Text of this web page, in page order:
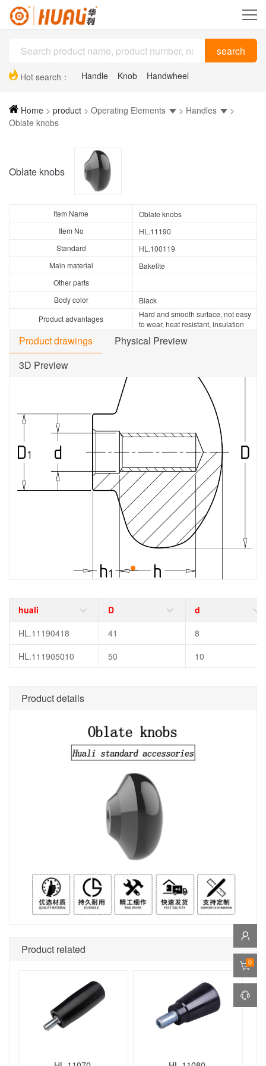
Hot search： Handle Knob
Handwheel
Home > product > Operating Elements > Handles
>
Oblate knobs
Oblate knobs
Item Name
Oblate knobs
Item No
HL.11190
Standard
HL.100119
Main material
Bakelite
Other parts
Body color
Black
Product advantages
Hard and smooth surface, not easy
to wear, heat resistant, insulation
Product drawings
Physical Preview
3D Preview
huali D
d
HL.11190418
41
8
HL.111905010
50 10
Product details
Product related
0